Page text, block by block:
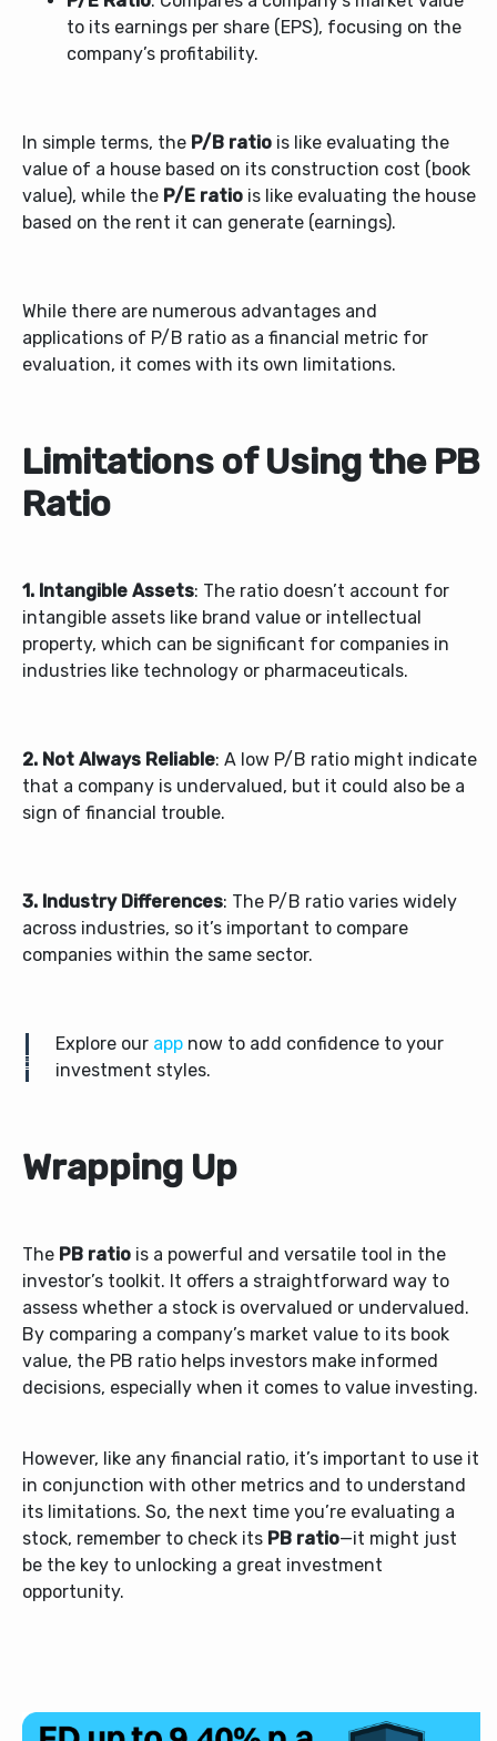
to its earnings per share (EPS), focusing on the
company’s profitability.
In simple terms, the P/B ratio is like evaluating the
value of a house based on its construction cost (book
value), while the P/E ratio is like evaluating the house
based on the rent it can generate (earnings).
While there are numerous advantages and
applications of P/B ratio as a financial metric for
evaluation, it comes with its own limitations.
Limitations of Using the PB
Ratio
1. Intangible Assets: The ratio doesn’t account for
intangible assets like brand value or intellectual
property, which can be significant for companies in
industries like technology or pharmaceuticals.
2. Not Always Reliable: A low P/B ratio might indicate
that a company is undervalued, but it could also be a
sign of financial trouble.
3. Industry Differences: The P/B ratio varies widely
across industries, so it’s important to compare
companies within the same sector.
Explore our app now to add confidence to your
investment styles.
Wrapping Up
The PB ratio is a powerful and versatile tool in the
investor’s toolkit. It offers a straightforward way to
assess whether a stock is overvalued or undervalued.
By comparing a company’s market value to its book
value, the PB ratio helps investors make informed
decisions, especially when it comes to value investing.
However, like any financial ratio, it’s important to use it
in conjunction with other metrics and to understand
its limitations. So, the next time you’re evaluating a
stock, remember to check its PB ratio—it might just
be the key to unlocking a great investment
opportunity.